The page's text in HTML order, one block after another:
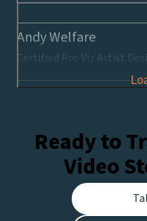
Andy Welfare
Certified Pro Viz Artist
Ready to
Video